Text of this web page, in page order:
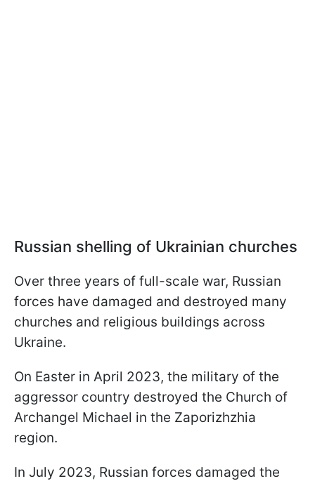
Russian shelling of Ukrainian churches
Over three years of full-scale war, Russian
forces have damaged and destroyed many
churches and religious buildings across
Ukraine.
On Easter in April 2023, the military of the
aggressor country destroyed the Church of
Archangel Michael in the Zaporizhzhia
region.
In July 2023, Russian forces damaged the